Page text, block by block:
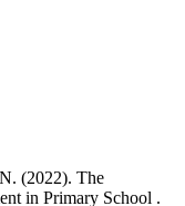
(2022). The
in Primary School .